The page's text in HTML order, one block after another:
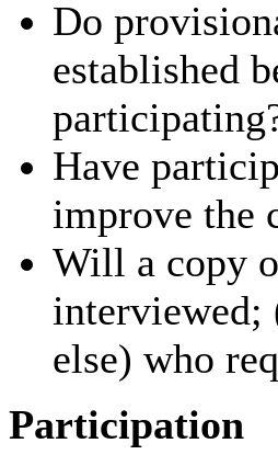
Do
established
Have
improve the
Will a copy
interviewed;
else) who
Participation